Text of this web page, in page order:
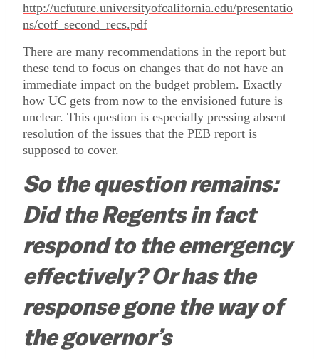
http://ucfuture.universityofcalifornia.edu/presentatio
ns/cotf_second_recs.pdf
There are many recommendations in the report but
these tend to focus on changes that do not have an
immediate impact on the budget problem. Exactly
how UC gets from now to the envisioned future is
unclear. This question is especially pressing absent
resolution of the issues that the PEB report is
supposed to cover.
So the question remains:
Did the Regents in fact
respond to the emergency
effectively?Or has the
response gone the way of
the governor’s